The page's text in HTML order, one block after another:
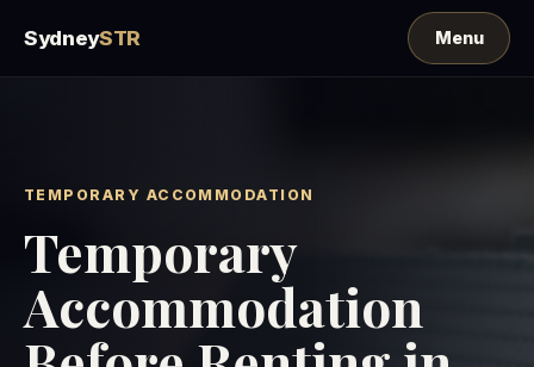
SydneySTR
TEMPORARY ACCOMMODATION
Temporary
Accommodation